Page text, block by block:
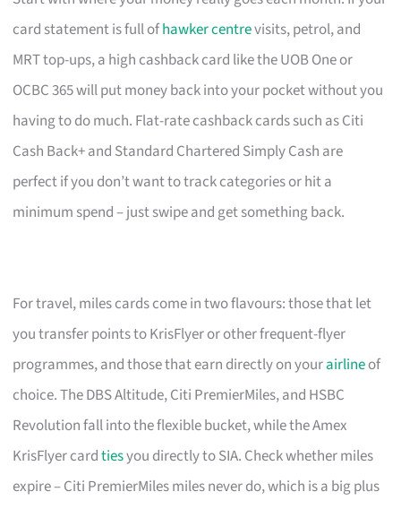
card statement is full ofhawker centrevisits, petrol, and
MRT top-ups, a high cashback card like the UOB One or
OCBC 365 will put money back into your pocket without you
having to do much. Flat-rate cashback cards such as Citi
Cash Back+ and Standard Chartered Simply Cash are
perfect if you don’t want to track categories or hit a
minimum spend – just swipe and get something back.
For travel, miles cards come in two flavours: those that let
you transfer points to KrisFlyer or other frequent-flyer
programmes, and those that earn directly on yourairlineof
choice. The DBS Altitude, Citi PremierMiles, and HSBC
Revolution fall into the flexible bucket, while the Amex
KrisFlyer cardtiesyou directly to SIA. Check whether miles
expire – Citi PremierMiles miles never do, which is a big plus